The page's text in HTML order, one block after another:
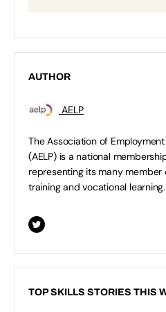
AUTHOR
AELP
The Association of
(AELP) is a national
representing its many
training and vocational learning.
TOP SKILLS STORIES THIS